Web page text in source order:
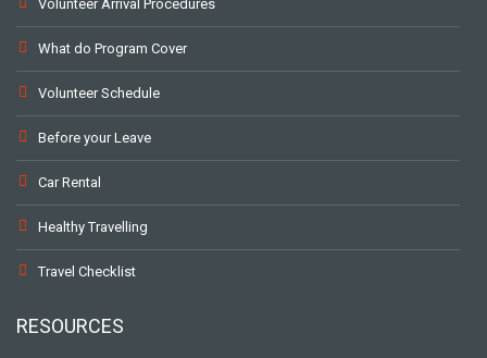
Volunteer Arrival Procedures
What do Program Cover
Volunteer Schedule
Before your Leave
Car Rental
Healthy Travelling
Travel Checklist
RESOURCES